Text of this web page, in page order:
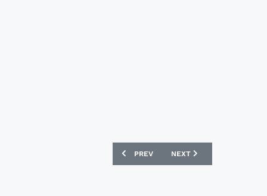
PREVIOUS ARTICLE: SHAKHTAR
PREV NEXT ARTICLE: SM CAEN
NEXT